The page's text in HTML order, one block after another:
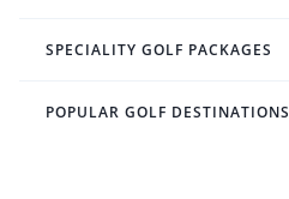
SPECIALITY GOLF PACKAGES
POPULAR GOLF DESTINATIONS